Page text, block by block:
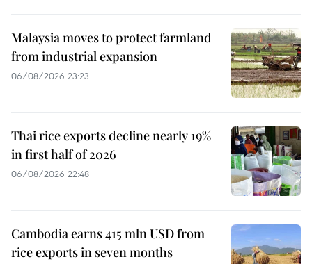
Malaysia moves to protect farmland
from industrial expansion
06/08/2026 23:23
Thai rice exports decline nearly 19%
in first half of 2026
06/08/2026 22:48
Cambodia earns 415 mln USD from
rice exports in seven months